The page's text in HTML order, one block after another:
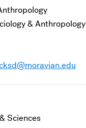
& Anthropology
Sciences